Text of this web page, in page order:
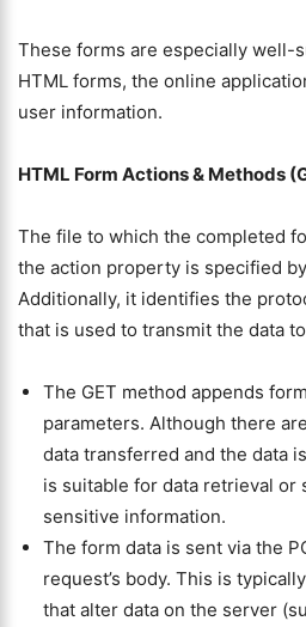
These forms are especially well-
HTML forms, the online
user information.
HTML Form Actions & Methods
The file to which the completed
the action property is specified
Additionally, it identifies the
that is used to transmit the data
The GET method appends
parameters. Although there
data transferred and the data
is suitable for data retrieval
sensitive information.
The form data is sent via the
request’s body. This is
that alter data on the server